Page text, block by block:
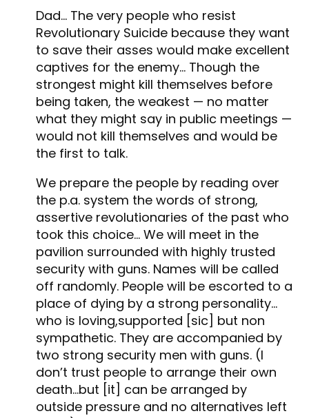
Dad… The very people who resist
Revolutionary Suicide because they want
to save their asses would make excellent
captives for the enemy… Though the
strongest might kill themselves before
being taken, the weakest — no matter
what they might say in public meetings —
would not kill themselves and would be
the first to talk.
We prepare the people by reading over
the p.a. system the words of strong,
assertive revolutionaries of the past who
took this choice… We will meet in the
pavilion surrounded with highly trusted
security with guns. Names will be called
off randomly. People will be escorted to a
place of dying by a strong personality…
who is loving,supported [sic] but non
sympathetic. They are accompanied by
two strong security men with guns. (I
don’t trust people to arrange their own
death…but [it] can be arranged by
outside pressure and no alternatives left